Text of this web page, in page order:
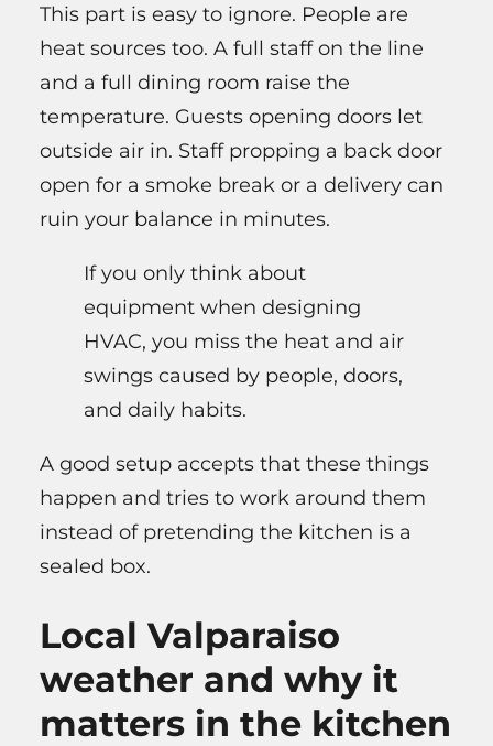
This part is easy to ignore. People are
heat sources too. A full staff on the line
and a full dining room raise the
temperature. Guests opening doors let
outside air in. Staff propping a back door
open for a smoke break or a delivery can
ruin your balance in minutes.
If you only think about
equipment when designing
HVAC, you miss the heat and air
swings caused by people, doors,
and daily habits.
A good setup accepts that these things
happen and tries to work around them
instead of pretending the kitchen is a
sealed box.
Local Valparaiso
weather and why it
matters in the kitchen